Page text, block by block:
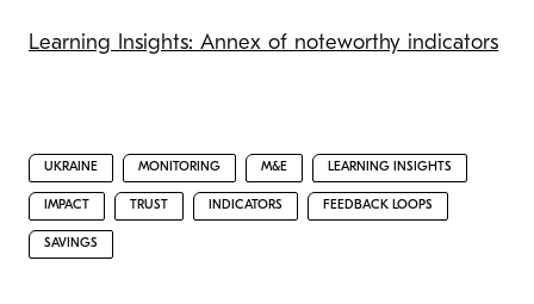
Learning Insights: Annex of noteworthy indicators
UKRAINE MONITORING M&E LEARNING INSIGHTS
IMPACT TRUST INDICATORS FEEDBACK LOOPS
SAVINGS